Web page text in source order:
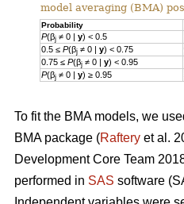
model averaging (BMA)
Probability
P(βj ≠ 0 |y) < 0.5
0.5 ≤P(βj ≠ 0 |y) < 0.75
0.75 ≤P(βj ≠ 0 |y) < 0.95
P(βj ≠ 0 |y) ≥ 0.95
To fit the BMA models, we
BMA package (Raftery et al.
Development Core Team
performed in SAS software